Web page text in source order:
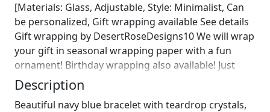
[Materials: Glass, Adjustable, Style: Minimalist, Can
be personalized, Gift wrapping available See details
Gift wrapping by DesertRoseDesigns10 We will wrap
your gift in seasonal wrapping paper with a fun
ornament! Birthday wrapping also available! Just
leave us a note on comments :)]
Description
Beautiful navy blue bracelet with teardrop crystals,